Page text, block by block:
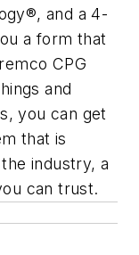
and a 4-
a form that
CPG
and
you can get
that is
industry, a
can trust.